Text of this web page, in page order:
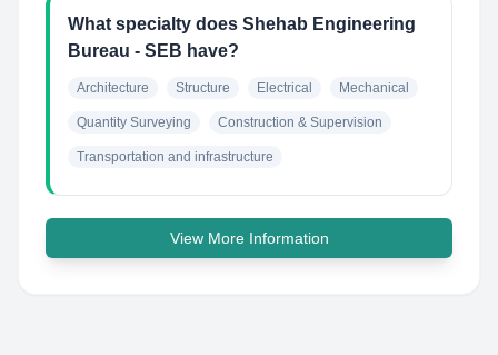
What specialty does Shehab Engineering
Bureau - SEB have?
Architecture Structure Electrical Mechanical
Quantity Surveying Construction & Supervision
Transportation and infrastructure
View More Information